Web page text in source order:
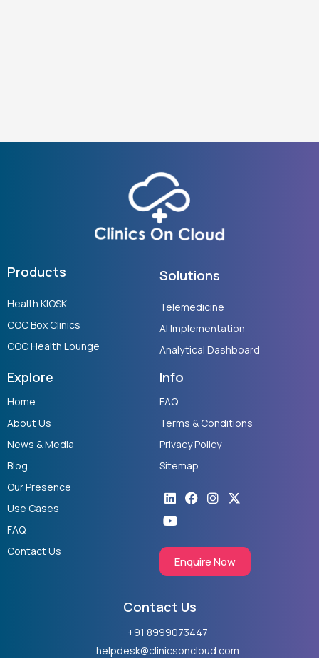
Products
Health KIOSK
COC Box Clinics
COC Health Lounge
Solutions
Telemedicine
AI Implementation
Analytical Dashboard
Explore
Home
About Us
News & Media
Blog
Our Presence
Use Cases
FAQ
Contact Us
Info
FAQ
Terms & Conditions
Privacy Policy
Sitemap
Linkedin
Facebook
Instagram
X-
twitter
Youtube
Enquire Now
Contact Us
+91 8999073447
helpdesk@clinicsoncloud.com